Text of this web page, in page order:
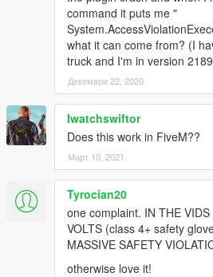
command it puts me "
what it can come from? (I
truck and I'm in version
Декември 22, 2020
Iwatchswiftor
Does this work in FiveM??
Март 10, 2021
Tyrocian20
one complaint. IN THE
VOLTS (class 4+ safety
MASSIVE SAFETY
otherwise love it!